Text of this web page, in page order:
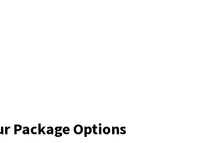
Package Options